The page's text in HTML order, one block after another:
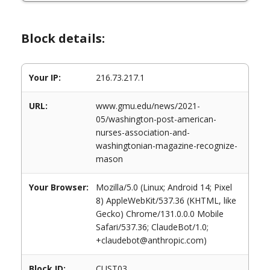
Block details:
Your IP: 216.73.217.1
URL:
www.gmu.edu/news/2021-
05/washington-post-american-
nurses-association-and-
washingtonian-magazine-recognize-
mason
Your Browser:
Mozilla/5.0 (Linux; Android 14; Pixel
8) AppleWebKit/537.36 (KHTML, like
Gecko) Chrome/131.0.0.0 Mobile
Safari/537.36; ClaudeBot/1.0;
+claudebot@anthropic.com)